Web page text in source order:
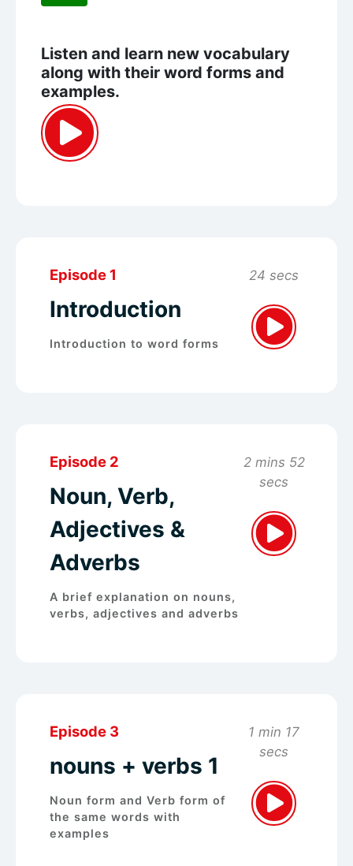
Listen and learn new vocabulary
along with their word forms and
examples.
Episode 1
Introduction
Introduction to word forms
24 secs
Episode 2
Noun, Verb,
Adjectives &
Adverbs
A brief explanation on nouns,
verbs, adjectives and adverbs
2 mins 52
secs
Episode 3
nouns + verbs 1
Noun form and Verb form of
the same words with
examples
1 min 17
secs